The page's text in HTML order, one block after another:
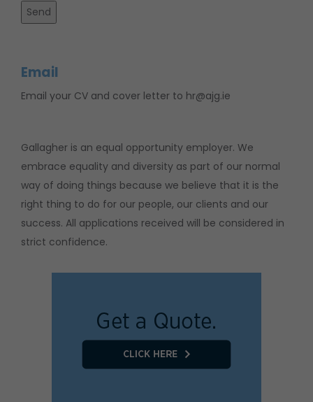
Email
Email your CV and cover letter to hr@ajg.ie
Gallagher is an equal opportunity employer. We
embrace equality and diversity as part of our normal
way of doing things because we believe that it is the
right thing to do for our people, our clients and our
success. All applications received will be considered in
strict confidence.